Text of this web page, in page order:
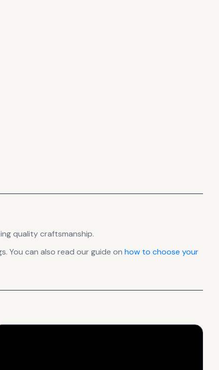
quality craftsmanship.
You can also read our guide on how to choose your